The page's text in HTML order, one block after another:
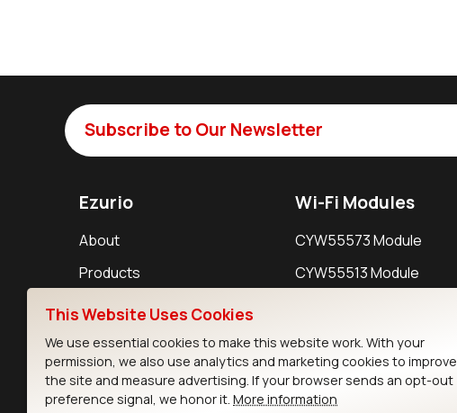
Subscribe to Our Newsletter
Ezurio
About
Products
Support
Resources
Wi-Fi Modules
CYW55573 Module
CYW55513 Module
IW611 Module
This Website Uses Cookies
We use essential cookies to make this website work. With your
permission, we also use analytics and marketing cookies to improve
the site and measure advertising. If your browser sends an opt-out
preference signal, we honor it. More information